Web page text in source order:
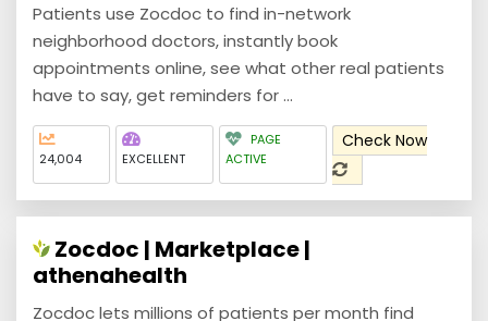
Patients use Zocdoc to find in-network
neighborhood doctors, instantly book
appointments online, see what other real patients
have to say, get reminders for ...
24,004 EXCELLENT
PAGE
ACTIVE
Check Now
Zocdoc | Marketplace |
athenahealth
Zocdoc lets millions of patients per month find